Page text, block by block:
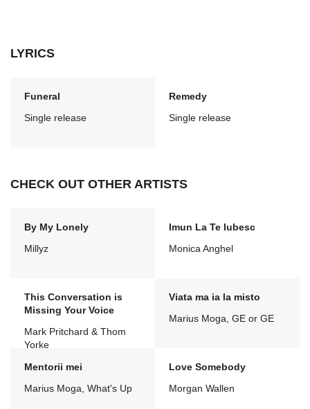
LYRICS
Funeral
Single release
Remedy
Single release
CHECK OUT OTHER ARTISTS
By My Lonely
Millyz
Imun La Te Iubesc
Monica Anghel
This Conversation is
Missing Your Voice
Mark Pritchard & Thom
Yorke
Viata ma ia la misto
Marius Moga, GE or GE
Mentorii mei
Marius Moga, What's Up
Love Somebody
Morgan Wallen